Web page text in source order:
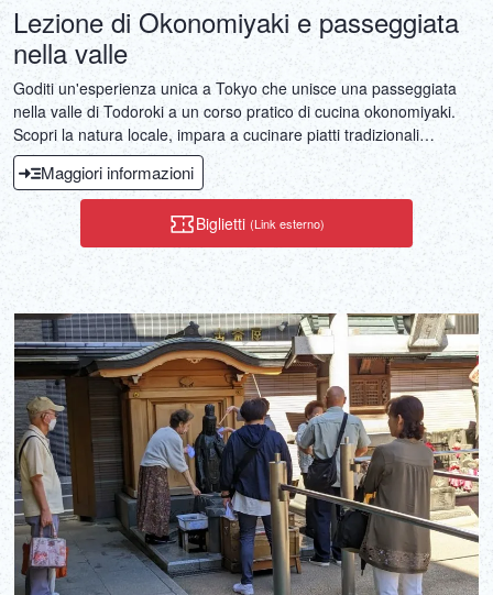
Lezione di Okonomiyaki e passeggiata
nella valle
Goditi un'esperienza unica a Tokyo che unisce una passeggiata
nella valle di Todoroki a un corso pratico di cucina okonomiyaki.
Scopri la natura locale, impara a cucinare piatti tradizionali
giapponesi e gusta il tuo pasto preparato al momento.
Maggiori informazioni
Biglietti (Link esterno)